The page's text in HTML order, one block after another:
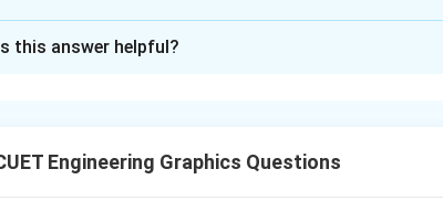
Download Solution in PDF
this answer helpful?
Engineering Graphics Questions